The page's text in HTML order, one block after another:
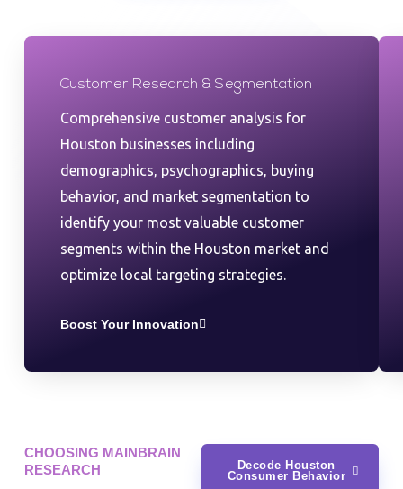
Customer Research & Segmentation
Comprehensive customer analysis for
Houston businesses including
demographics, psychographics, buying
behavior, and market segmentation to
identify your most valuable customer
segments within the Houston market and
optimize local targeting strategies.
Boost Your Innovation
CHOOSING MAINBRAIN
RESEARCH
Decode Houston
Consumer Behavior